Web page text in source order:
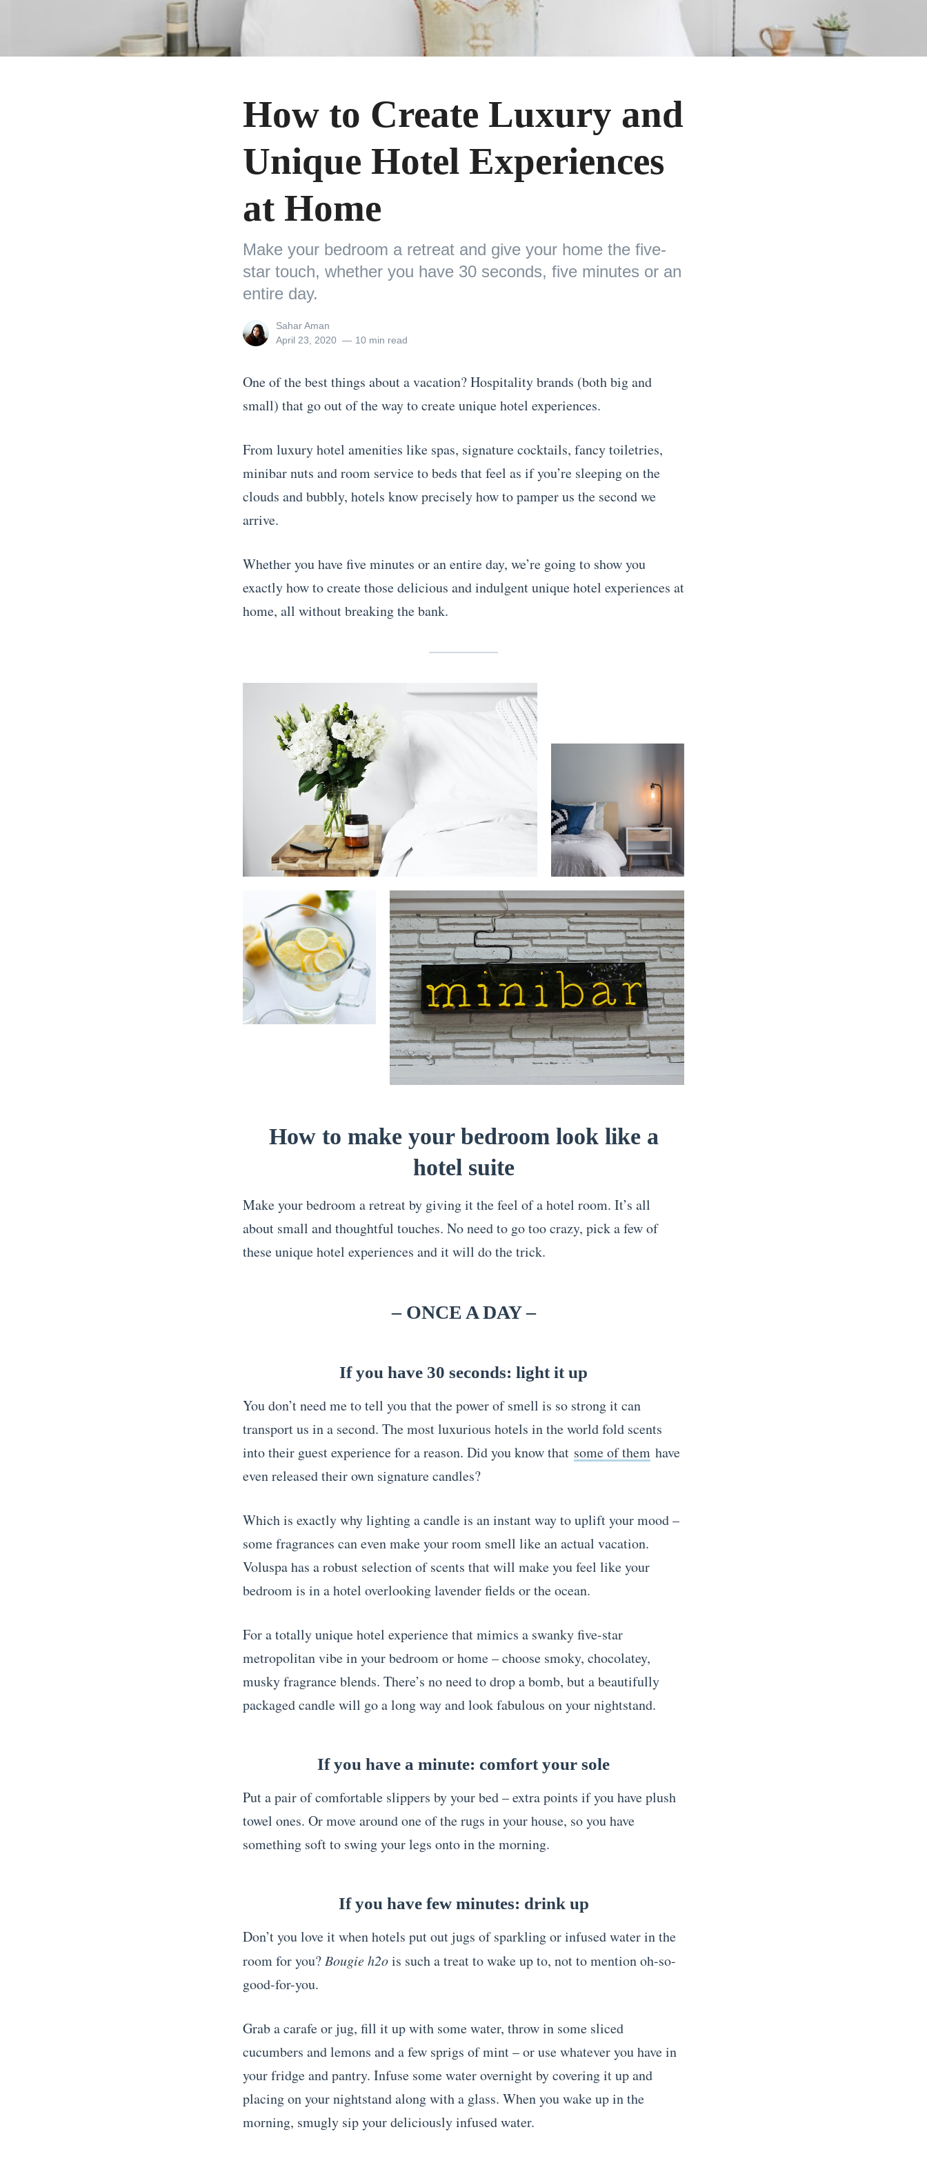
How to Create Luxury and
Unique Hotel Experiences
at Home
Make your bedroom a retreat and give your home the five-
star touch, whether you have 30 seconds, five minutes or an
entire day.
View
all
Sahar Aman
Posted
April 23, 2020 10 min read
One of the best things about a vacation? Hospitality brands (both big and
small) that go out of the way to create unique hotel experiences.
From luxury hotel amenities like spas, signature cocktails, fancy toiletries,
minibar nuts and room service to beds that feel as if you’re sleeping on the
clouds and bubbly, hotels know precisely how to pamper us the second we
arrive.
Whether you have five minutes or an entire day, we’re going to show you
exactly how to create those delicious and indulgent unique hotel experiences at
home, all without breaking the bank.
How to make your bedroom look like a
hotel suite
Make your bedroom a retreat by giving it the feel of a hotel room. It’s all
about small and thoughtful touches. No need to go too crazy, pick a few of
these unique hotel experiences and it will do the trick.
– ONCE A DAY –
If you have 30 seconds: light it up
You don’t need me to tell you that the power of smell is so strong it can
transport us in a second. The most luxurious hotels in the world fold scents
into their guest experience for a reason. Did you know that some of them have
even released their own signature candles?
Which is exactly why lighting a candle is an instant way to uplift your mood –
some fragrances can even make your room smell like an actual vacation.
Voluspa has a robust selection of scents that will make you feel like your
bedroom is in a hotel overlooking lavender fields or the ocean.
For a totally unique hotel experience that mimics a swanky five-star
metropolitan vibe in your bedroom or home – choose smoky, chocolatey,
musky fragrance blends. There’s no need to drop a bomb, but a beautifully
packaged candle will go a long way and look fabulous on your nightstand.
If you have a minute: comfort your sole
Put a pair of comfortable slippers by your bed – extra points if you have plush
towel ones. Or move around one of the rugs in your house, so you have
something soft to swing your legs onto in the morning.
If you have few minutes: drink up
Don’t you love it when hotels put out jugs of sparkling or infused water in the
room for you? Bougieh2ois such a treat to wake up to, not to mention oh-so-
good-for-you.
Grab a carafe or jug, fill it up with some water, throw in some sliced
cucumbers and lemons and a few sprigs of mint – or use whatever you have in
your fridge and pantry. Infuse some water overnight by covering it up and
placing on your nightstand along with a glass. When you wake up in the
morning, smugly sip your deliciously infused water.